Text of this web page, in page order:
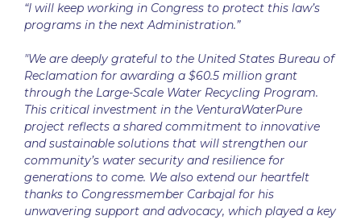
“I will keep working in Congress to protect this law’s
programs in the next Administration.”
"We are deeply grateful to the United States Bureau of
Reclamation for awarding a $60.5 million grant
through the Large-Scale Water Recycling Program.
This critical investment in the VenturaWaterPure
project reflects a shared commitment to innovative
and sustainable solutions that will strengthen our
community’s water security and resilience for
generations to come. We also extend our heartfelt
thanks to Congressmember Carbajal for his
unwavering support and advocacy, which played a key